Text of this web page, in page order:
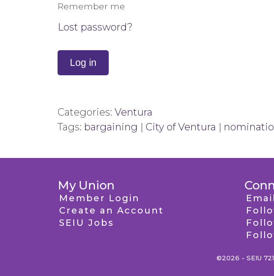
Remember me
Lost password?
Log in
Categories: Ventura
Tags: bargaining | City of Ventura |
My Union
Member Login
Create an Account
SEIU Jobs
©2026 - SEIU